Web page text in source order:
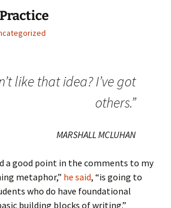
like that idea? I’ve got
others.”
MARSHALL MCLUHAN
a good point in the comments to my
metaphor,” he said, “is going to
who do have foundational
building blocks of writing.”